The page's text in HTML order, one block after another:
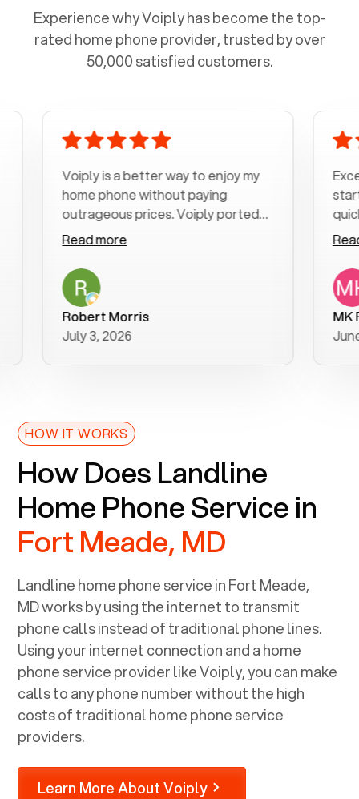
Experience why Voiply has become the top-
rated home phone provider, trusted by over
50,000 satisfied customers.
Voiply is a better way to enjoy my
home phone without paying
outrageous prices. Voiply ported
my number in a manner of days. And
was very helpful and supportive
with my phone connection. Voiply is
a user friendly system. No need to
purchase new phones. Voiply a
better way to talk! Thanks Voiply
for your help!!
Read more
Robert Morris
July 3, 2026
start to
quickly
clear,
follow-
was
Read
MK R
June
HOW IT WORKS
How Does Landline
Home Phone Service in
Fort Meade, MD
Landline home phone service inFort Meade,
MDworks by using the internet to transmit
phone calls instead of traditional phone lines.
Using your internet connection and a home
phone service provider like Voiply, you can make
calls to any phone number without the high
costs of traditional home phone service
providers.
Learn More About Voiply